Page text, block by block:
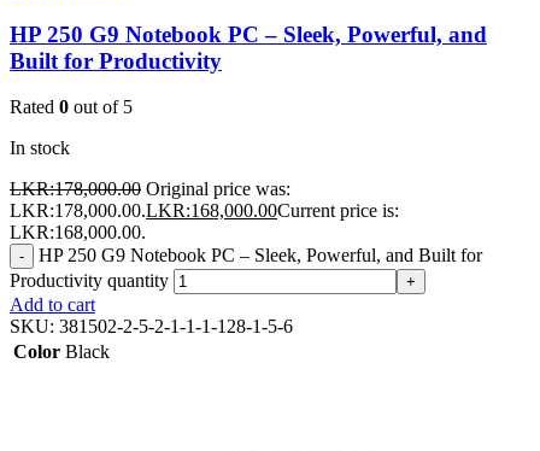
HP 250 G9 Notebook PC – Sleek, Powerful, and
Built for Productivity
Rated 0 out of 5
In stock
LKR:178,000.00 Original price was:
LKR:178,000.00.LKR:168,000.00Current price is:
LKR:168,000.00.
-
HP 250 G9 Notebook PC – Sleek, Powerful, and Built for
Productivity quantity
+
Add to cart
SKU: 381502-2-5-2-1-1-1-128-1-5-6
Color Black